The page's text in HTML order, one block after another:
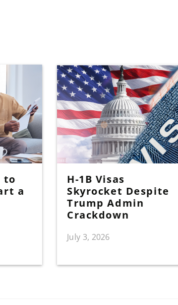
to
a
H-1B Visas
Skyrocket Despite
Trump Admin
Crackdown
July 3, 2026